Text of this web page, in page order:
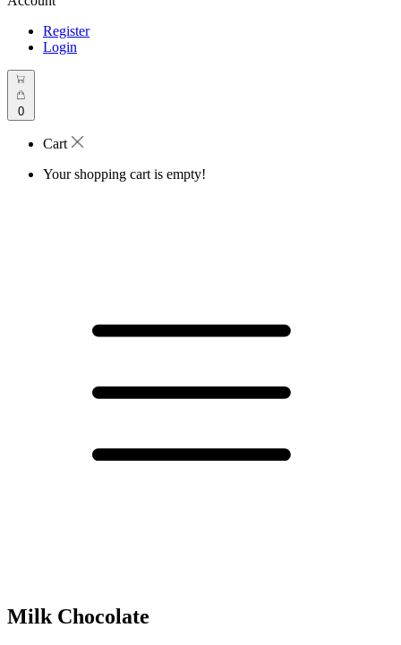
Register
Login
0
Cart
Your shopping cart is empty!
Milk Chocolate